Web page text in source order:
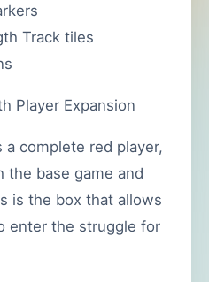
Track tiles
Player Expansion
a complete red player,
the base game and
is the box that allows
enter the struggle for